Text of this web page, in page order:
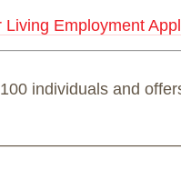
Employment
individuals and